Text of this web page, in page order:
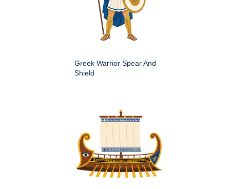
Greek Warrior Spear And
Shield